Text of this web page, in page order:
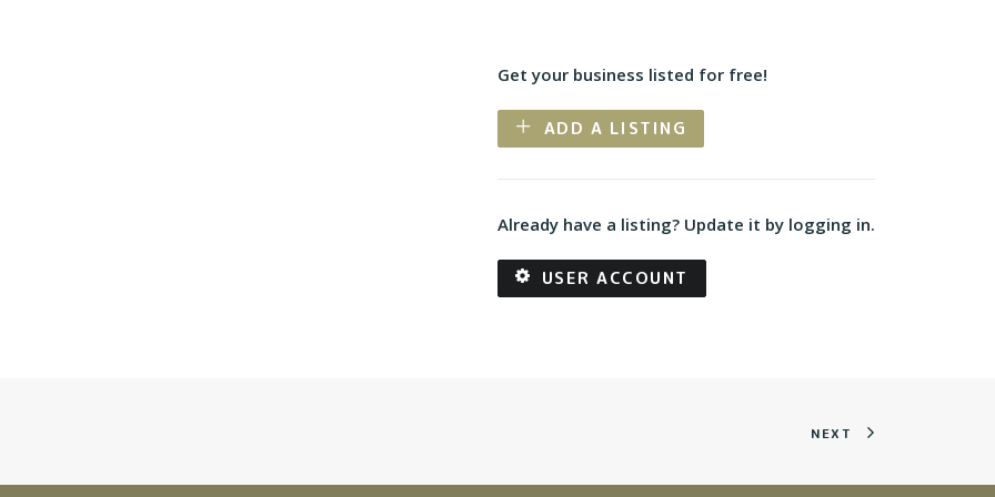
Get your business listed for free!
ADD A LISTING
Already have a listing? Update it by logging in.
USER ACCOUNT
NEXT